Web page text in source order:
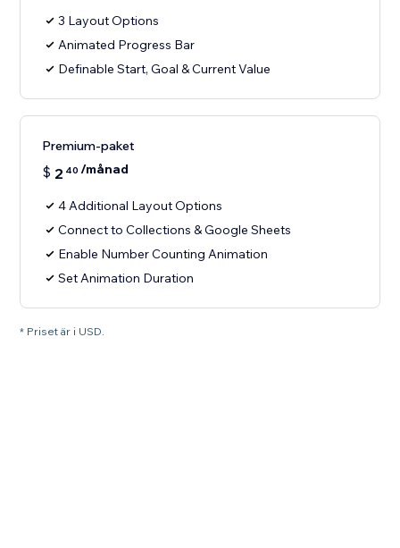
3 Layout Options
Animated Progress Bar
Definable Start, Goal & Current Value
Premium-paket
$ 2 40 /månad
4 Additional Layout Options
Connect to Collections & Google Sheets
Enable Number Counting Animation
Set Animation Duration
* Priset är i USD.